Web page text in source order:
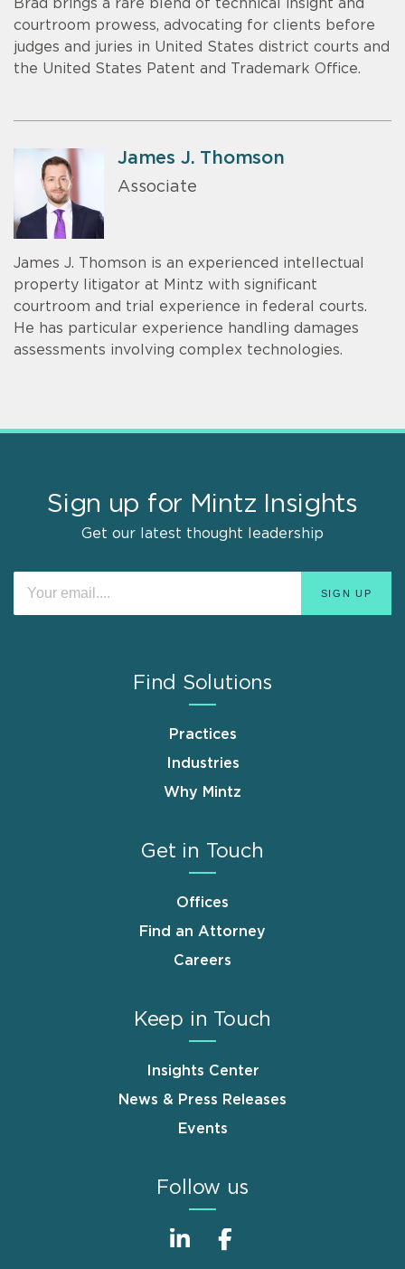
Brad brings a rare blend of technical insight and
courtroom prowess, advocating for clients before
judges and juries in United States district courts and
the United States Patent and Trademark Office.
James J. Thomson
Associate
James J. Thomson is an experienced intellectual
property litigator at Mintz with significant
courtroom and trial experience in federal courts.
He has particular experience handling damages
assessments involving complex technologies.
Sign up for Mintz Insights
Get our latest thought leadership
Find Solutions
Practices
Industries
Why Mintz
Get in Touch
Offices
Find an Attorney
Careers
Keep in Touch
Insights Center
News & Press Releases
Events
Follow us